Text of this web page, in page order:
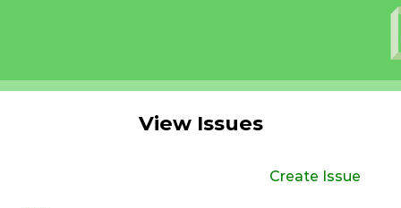
View Issues
Create Issue